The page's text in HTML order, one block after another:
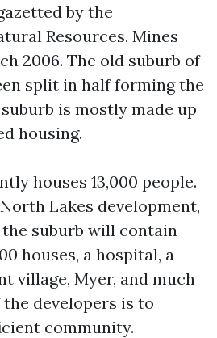
by the
Resources, Mines
2006. The old suburb of
split in half forming the
is mostly made up
housing.
houses 13,000 people.
Lakes development,
suburb will contain
houses, a hospital, a
village, Myer, and much
developers is to
community.